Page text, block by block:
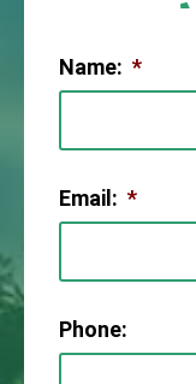
Name: *
Email: *
Phone: